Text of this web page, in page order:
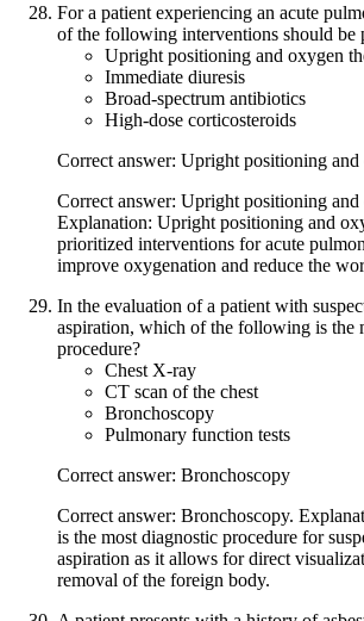
For a patient experiencing an acute
of the following interventions should be
Upright positioning and oxygen
Immediate diuresis
Broad-spectrum antibiotics
High-dose corticosteroids
Correct answer: Upright positioning
Correct answer: Upright positioning and
Explanation: Upright positioning and
prioritized interventions for acute
improve oxygenation and reduce the
In the evaluation of a patient with
aspiration, which of the following is the
procedure?
Chest X-ray
CT scan of the chest
Bronchoscopy
Pulmonary function tests
Correct answer: Bronchoscopy
Correct answer: Bronchoscopy.
is the most diagnostic procedure for
aspiration as it allows for direct
removal of the foreign body.